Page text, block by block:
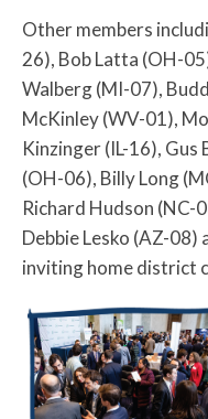
Other members
26), Bob Latta (OH-
Walberg (MI-07),
McKinley (WV-01),
Kinzinger (IL-16), Gus
(OH-06), Billy Long
Richard Hudson (NC-
Debbie Lesko (AZ-
inviting home district